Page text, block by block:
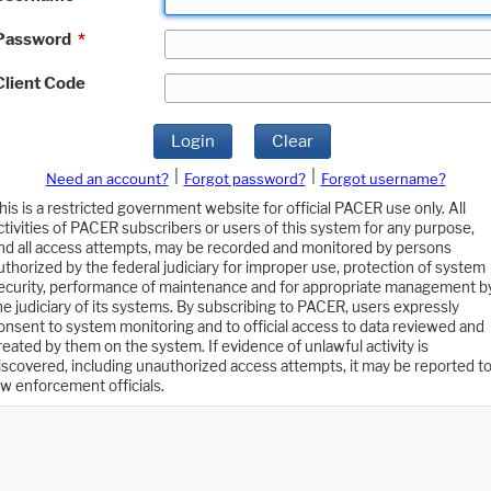
*
Code
Login Clear
Need an account? Forgot password?
Forgot username?
is a restricted government website for official PACER use only. All
of PACER subscribers or users of this system for any purpose,
all access attempts, may be recorded and monitored by persons
by the federal judiciary for improper use, protection of system
performance of maintenance and for appropriate management
judiciary of its systems. By subscribing to PACER, users expressly
to system monitoring and to official access to data reviewed and
by them on the system. If evidence of unlawful activity is
including unauthorized access attempts, it may be reported to
enforcement officials.